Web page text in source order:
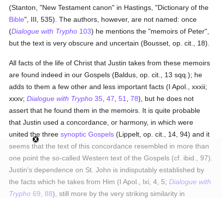
(Stanton, "New Testament canon" in Hastings, "Dictionary of the
Bible", III, 535). The authors, however, are not named: once
(Dialogue with Trypho 103) he mentions the "memoirs of Peter",
but the text is very obscure and uncertain (Bousset, op. cit., 18).
All facts of the life of Christ that Justin takes from these memoirs
are found indeed in our Gospels (Baldus, op. cit., 13 sqq.); he
adds to them a few other and less important facts (I Apol., xxxii;
xxxv;Dialogue with Trypho 35 ,47 ,51 ,78), but he does not
assert that he found them in the memoirs. It is quite probable
that Justin used a concordance, or harmony, in which were
united the threesynoptic Gospels (Lippelt, op. cit., 14, 94) and it
seems that the text of this concordance resembled in more than
one point the so-called Western text of the Gospels (cf. ibid., 97).
Justin's dependence on St. John is indisputably established by
the facts which he takes from Him (I Apol., lxi, 4, 5;Dialogue with
Trypho 69, 88), still more by the very striking similarity in